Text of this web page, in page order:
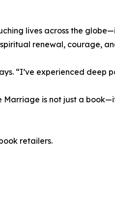
lives across the
renewal, courage,
“I’ve experienced deep
Marriage is not just a
retailers.